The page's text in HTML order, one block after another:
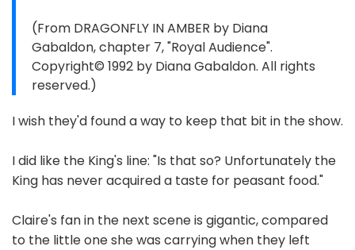
(From DRAGONFLY IN AMBER by Diana
Gabaldon, chapter 7, "Royal Audience".
Copyright© 1992 by Diana Gabaldon. All rights
reserved.)
I wish they'd found a way to keep that bit in the show.
I did like the King's line: "Is that so? Unfortunately the
King has never acquired a taste for peasant food."
Claire's fan in the next scene is gigantic, compared
to the little one she was carrying when they left